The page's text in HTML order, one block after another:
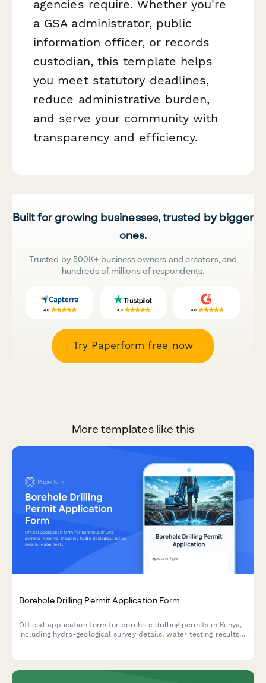
agencies require. Whether you're
a GSA administrator, public
information officer, or records
custodian, this template helps
you meet statutory deadlines,
reduce administrative burden,
and serve your community with
transparency and efficiency.
Built for growing businesses, trusted by bigger
ones.
Trusted by 500K+ business owners and creators, and
hundreds of millions of respondents.
Try Paperform free now
More templates like this
Borehole Drilling Permit Application Form
Official application form for borehole drilling permits in Kenya,
including hydro-geological survey details, water testing results,